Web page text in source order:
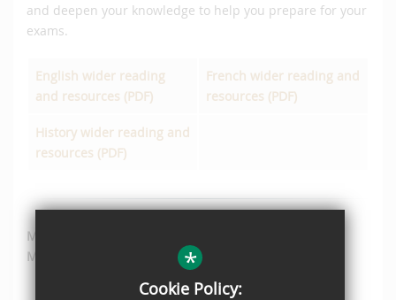
and deepen your knowledge to help you prepare for your
exams.
English wider reading
and resources (PDF)
French wider reading and
resources (PDF)
History wider reading and
resources (PDF)
Mrs A. Horle
More Able and Talented (MAT) Coordinator
*
Cookie Policy: